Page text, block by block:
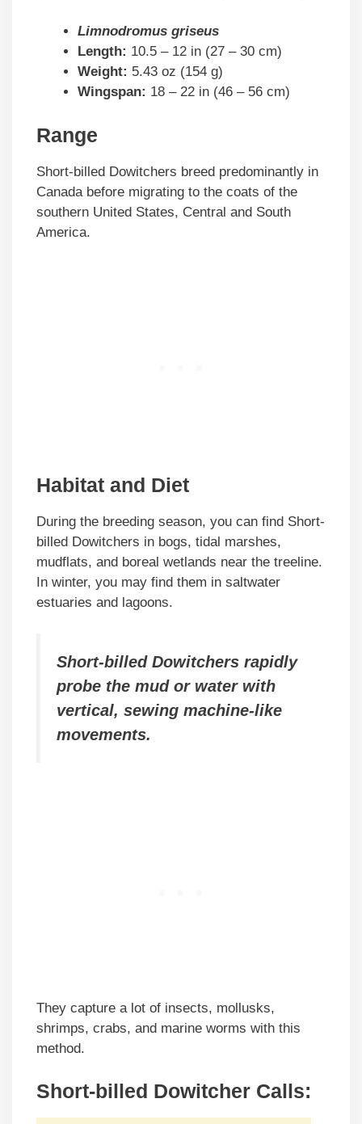
Limnodromus griseus
Length: 10.5 – 12 in (27 – 30 cm)
Weight: 5.43 oz (154 g)
Wingspan: 18 – 22 in (46 – 56 cm)
Range
Short-billed Dowitchers breed predominantly in
Canada before migrating to the coats of the
southern United States, Central and South
America.
Habitat and Diet
During the breeding season, you can find Short-
billed Dowitchers in bogs, tidal marshes,
mudflats, and boreal wetlands near the treeline.
In winter, you may find them in saltwater
estuaries and lagoons.
Short-billed Dowitchers rapidly
probe the mud or water with
vertical, sewing machine-like
movements.
They capture a lot of insects, mollusks,
shrimps, crabs, and marine worms with this
method.
Short-billed Dowitcher Calls: